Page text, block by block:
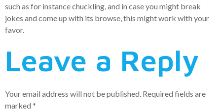
such as for instance chuckling, and in case you might break
jokes and come up with its browse, this might work with your
favor.
Leave a Reply
Your email address will not be published. Required fields are
marked *